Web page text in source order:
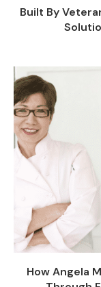
Built By
How Angela